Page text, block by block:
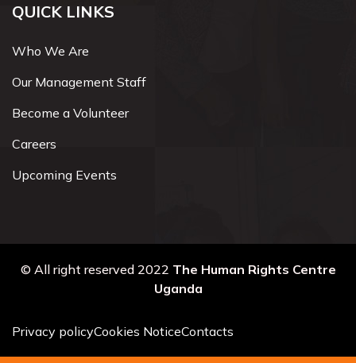
QUICK LINKS
Who We Are
Our Management Staff
Become a Volunteer
Careers
Upcoming Events
© All right reserved 2022 The Human Rights Centre
Uganda
Privacy policyCookies NoticeContacts